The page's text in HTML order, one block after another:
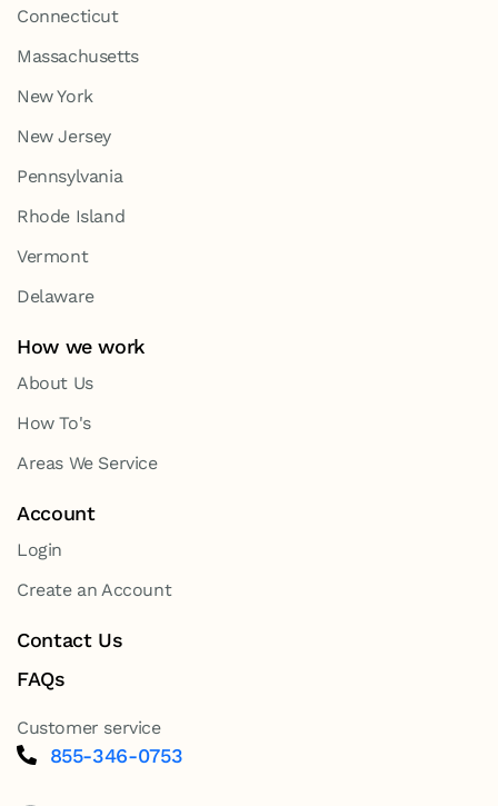
Connecticut
Massachusetts
New York
New Jersey
Pennsylvania
Rhode Island
Vermont
Delaware
How we work
About Us
How To's
Areas We Service
Account
Login
Create an Account
Contact Us
FAQs
Customer service
855-346-0753